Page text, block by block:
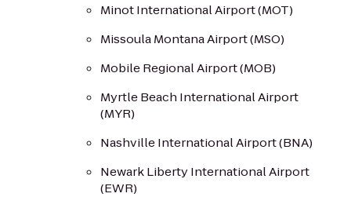
Minot International Airport (MOT)
Missoula Montana Airport (MSO)
Mobile Regional Airport (MOB)
Myrtle Beach International Airport
(MYR)
Nashville International Airport (BNA)
Newark Liberty International Airport
(EWR)